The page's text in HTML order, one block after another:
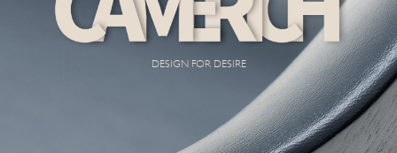
DESIGN FOR DESIRE